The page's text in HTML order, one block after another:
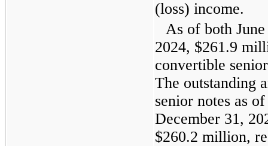
(loss) income.
As of both
2024, $261.9
convertible
The outstanding
senior notes as
December 31,
$260.2 million,